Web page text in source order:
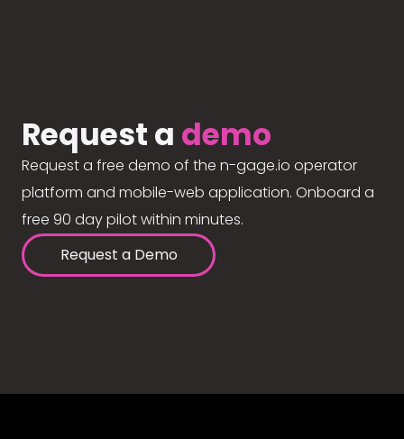
Request a demo
Request a free demo of the n-gage.io operator
platform and mobile-web application. Onboard a
free 90 day pilot within minutes.
Request a Demo